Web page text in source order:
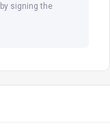
signing the